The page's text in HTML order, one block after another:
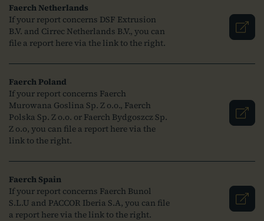
Faerch Netherlands
If your report concerns DSF Extrusion
B.V. and Cirrec Netherlands B.V., you can
file a report here via the link to the right.
Faerch Poland
If your report concerns Faerch
Murowana Goslina Sp. Z o.o., Faerch
Polska Sp. Z o.o. or Faerch Bydgoszcz Sp.
Z o.o, you can file a report here via the
link to the right.
Faerch Spain
If your report concerns Faerch Bunol
S.L.U and PACCOR Iberia S.A, you can file
a report here via the link to the right.